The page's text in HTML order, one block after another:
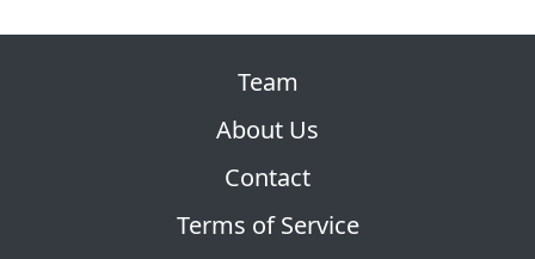
Team
About Us
Contact
Terms of Service